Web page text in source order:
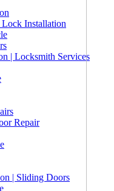
Installation
| Locksmith Services
Repair
| Sliding Doors